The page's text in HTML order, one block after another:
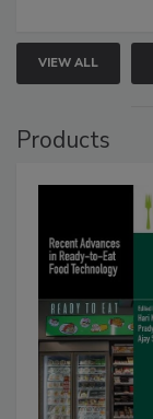
VIEW ALL
Products